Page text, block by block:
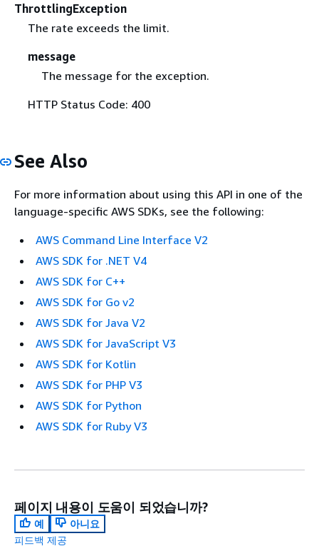
ThrottlingException
The rate exceeds the limit.
message
The message for the exception.
HTTP Status Code: 400
See Also
For more information about using this API in one of the
language-specific AWS SDKs, see the following:
AWS Command Line Interface V2
AWS SDK for .NET V4
AWS SDK for C++
AWS SDK for Go v2
AWS SDK for Java V2
AWS SDK for JavaScript V3
AWS SDK for Kotlin
AWS SDK for PHP V3
AWS SDK for Python
AWS SDK for Ruby V3
페이지 내용이 도움이 되었습니까?
예
아니요
피드백 제공